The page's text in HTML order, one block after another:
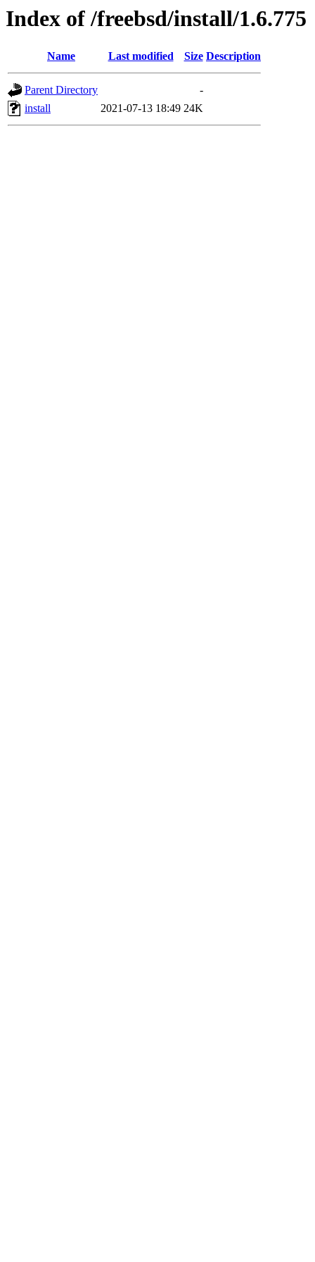
Index of /freebsd/install/1.6.775
Name Last modified Size Description
Parent Directory
-
install
2021-07-13 18:49 24K